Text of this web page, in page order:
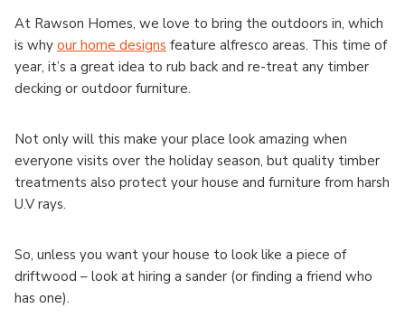
At Rawson Homes, we love to bring the outdoors in, which
is why our home designs feature alfresco areas. This time of
year, it’s a great idea to rub back and re-treat any timber
decking or outdoor furniture.
Not only will this make your place look amazing when
everyone visits over the holiday season, but quality timber
treatments also protect your house and furniture from harsh
U.V rays.
So, unless you want your house to look like a piece of
driftwood – look at hiring a sander (or finding a friend who
has one).